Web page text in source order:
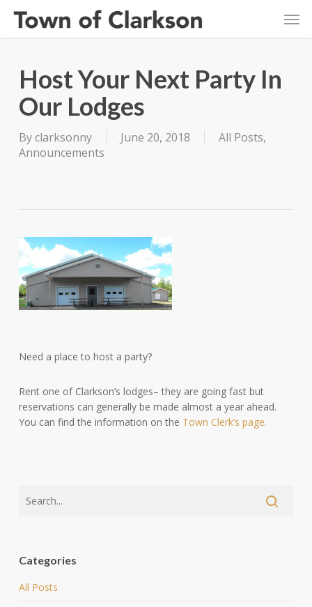
main
Host Your Next Party In
Our Lodges
Byclarksonny June 20, 2018 All Posts,
Announcements
Need a place to host a party?
Rent one of Clarkson’s lodges– they are going fast but
reservations can generally be made almost a year ahead.
You can find the information on the Town Clerk’s page.
Categories
All Posts